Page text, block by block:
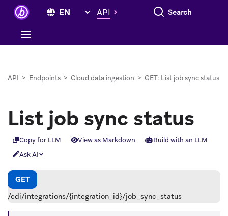
API Search everything
API > Endpoints > Cloud data ingestion > GET: List job sync status
List job sync status
Copy for LLM View as Markdown
Build with an LLM
Ask AI
GET
/cdi/integrations/{integration_id}/job_sync_status